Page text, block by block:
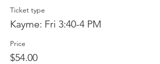
Ticket type
Kayme: Fri 3:40-4 PM
Price
$54.00